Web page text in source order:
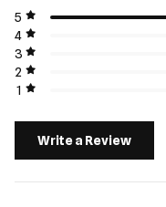
5
4
3
2
1
Write a Review